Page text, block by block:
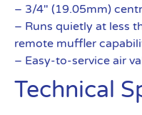
– 3/4″ (19.05mm)
– Runs quietly at less
remote muffler
– Easy-to-service air
Technical